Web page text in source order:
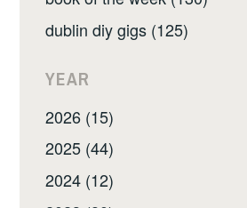
dublin diy gigs (125)
YEAR
2026 (15)
2025 (44)
2024 (12)